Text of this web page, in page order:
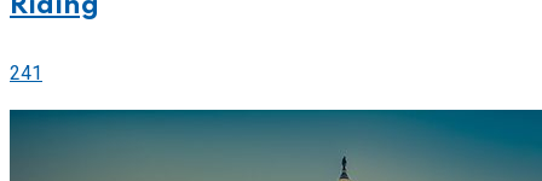
Riding
241